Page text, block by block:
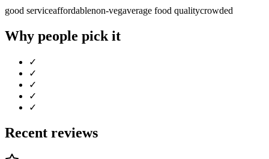
good serviceaffordablenon-vegaverage food qualitycrowded
Why people pick it
✓
✓
✓
✓
✓
Recent reviews